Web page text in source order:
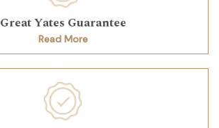
Great Yates Guarantee
Read More